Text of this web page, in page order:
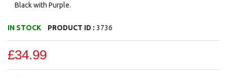
Black with Purple.
IN STOCK PRODUCT ID : 3736
£34.99